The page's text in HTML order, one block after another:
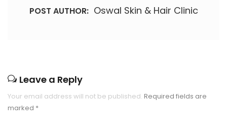
POST AUTHOR: Oswal Skin & Hair Clinic
Leave a Reply
Your email address will not be published. Required fields are
marked *